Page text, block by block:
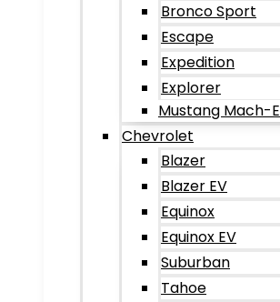
Bronco Sport
Escape
Expedition
Explorer
Mustang Mach-E
Chevrolet
Blazer
Blazer EV
Equinox
Equinox EV
Suburban
Tahoe